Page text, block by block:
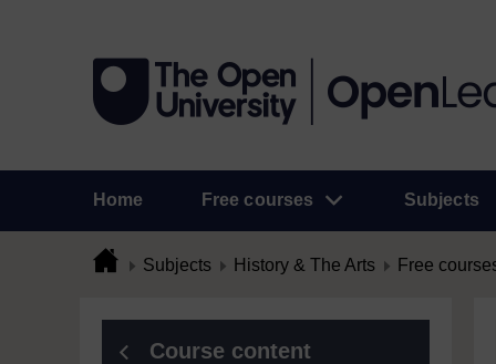
Home Free courses Subjects
Subjects History & The Arts Free
Course content